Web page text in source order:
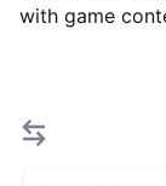
with game